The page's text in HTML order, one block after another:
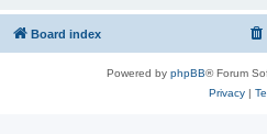
Board index
Powered by phpBB® Forum
Privacy|